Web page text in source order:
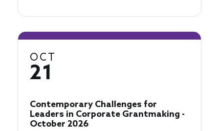
OCT
21
Contemporary Challenges for
Leaders in Corporate Grantmaking -
October 2026